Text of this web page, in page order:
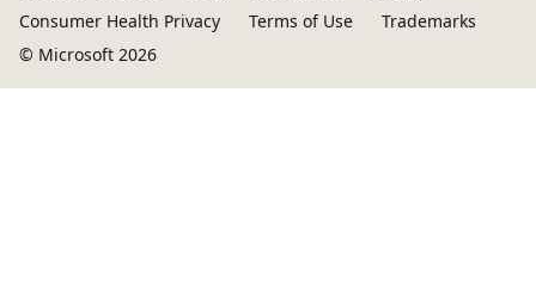
Consumer Health Privacy
Terms of Use
Trademarks
© Microsoft 2026